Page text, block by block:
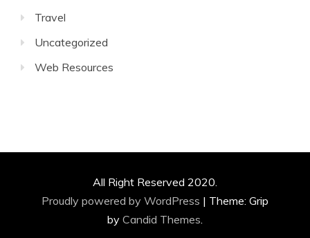
Travel
Uncategorized
Web Resources
All Right Reserved 2020.
Proudly powered by WordPress | Theme: Grip
by Candid Themes.